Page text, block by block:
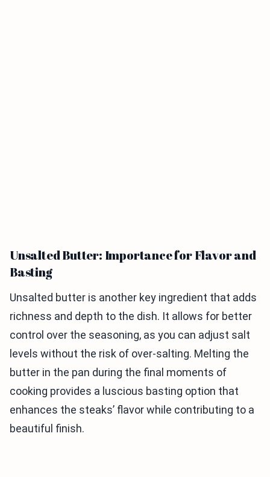
Unsalted Butter: Importance for Flavor and
Basting
Unsalted butter is another key ingredient that adds
richness and depth to the dish. It allows for better
control over the seasoning, as you can adjust salt
levels without the risk of over-salting. Melting the
butter in the pan during the final moments of
cooking provides a luscious basting option that
enhances the steaks’ flavor while contributing to a
beautiful finish.